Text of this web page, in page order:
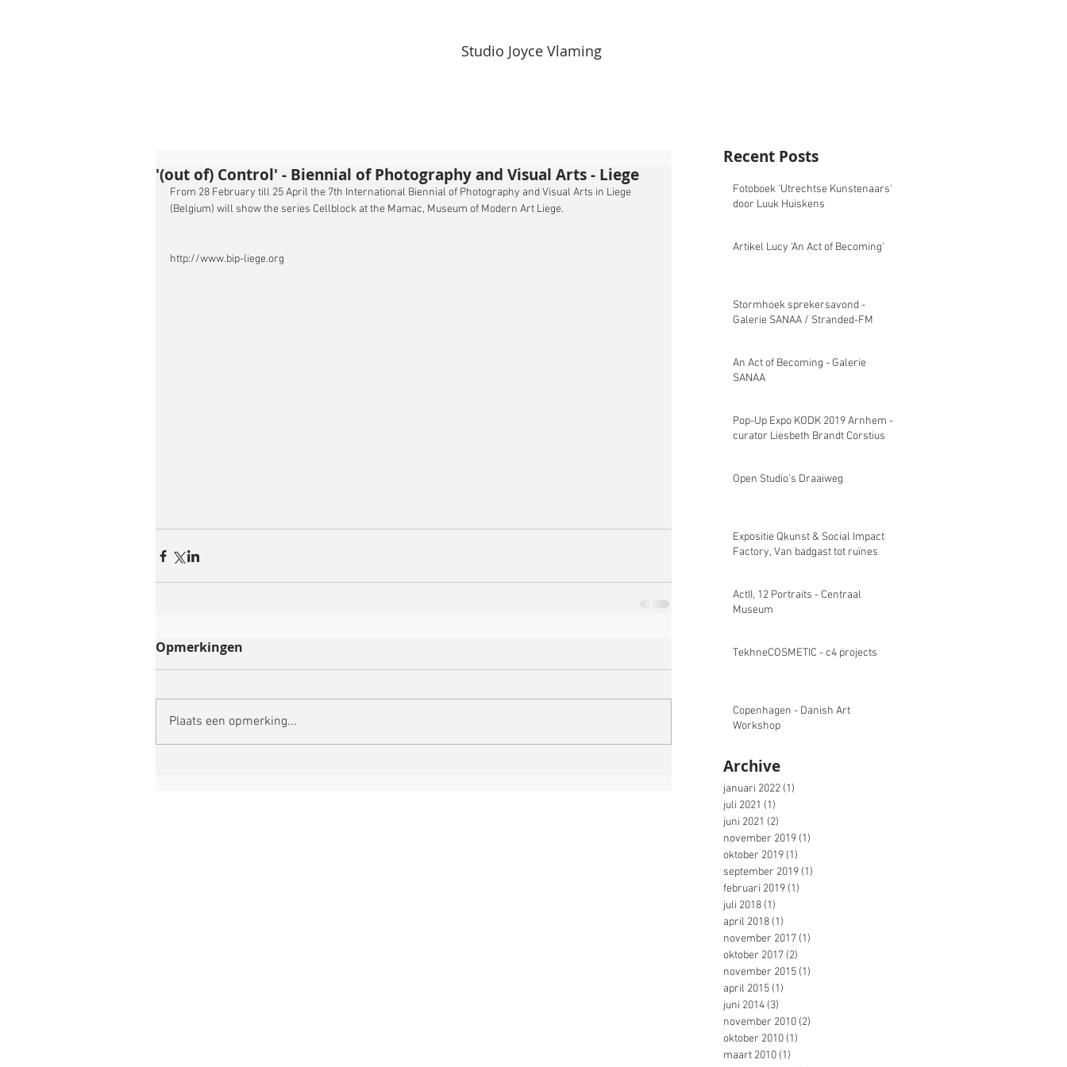
Studio Joyce Vlaming
'(out of) Control' - Biennial of Photography and Visual Arts - Liege
From 28 February till 25 April the 7th International Biennial of Photography and Visual Arts in Liege
(Belgium) will show the series Cellblock at the Mamac, Museum of Modern Art Liege.
http://www.bip-liege.org
Opmerkingen
Plaats een opmerking...
Recent Posts
Fotoboek 'Utrechtse Kunstenaars'
door Luuk Huiskens
Artikel Lucy 'An Act of Becoming'
Stormhoek sprekersavond -
Galerie SANAA / Stranded-FM
An Act of Becoming - Galerie
SANAA
Pop-Up Expo KODK 2019 Arnhem -
curator Liesbeth Brandt Corstius
Open Studio's Draaiweg
Expositie Qkunst & Social Impact
Factory, Van badgast tot ruïnes
ActII, 12 Portraits - Centraal
Museum
TekhneCOSMETIC - c4 projects
Copenhagen - Danish Art
Workshop
Archive
januari 2022 (1)
juli 2021 (1)
juni 2021 (2)
november 2019 (1)
oktober 2019 (1)
september 2019 (1)
februari 2019 (1)
juli 2018 (1)
april 2018 (1)
november 2017 (1)
oktober 2017 (2)
november 2015 (1)
april 2015 (1)
juni 2014 (3)
november 2010 (2)
oktober 2010 (1)
maart 2010 (1)